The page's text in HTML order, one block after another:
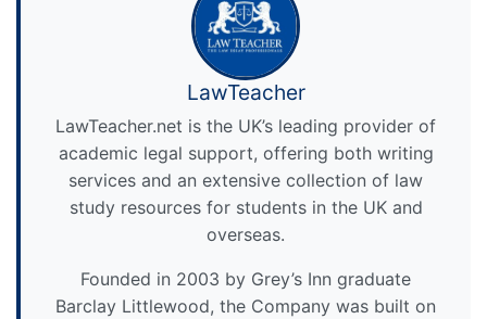
LawTeacher
LawTeacher.net is the UK’s leading provider of
academic legal support, offering both writing
services and an extensive collection of law
study resources for students in the UK and
overseas.
Founded in 2003 by Grey’s Inn graduate
Barclay Littlewood, the Company was built on